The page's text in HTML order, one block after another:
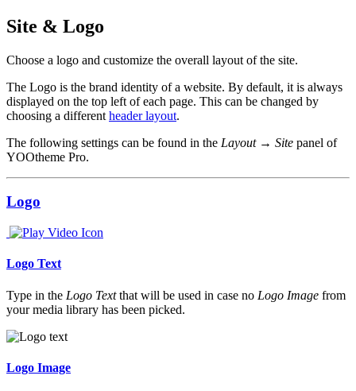
Site & Logo
Choose a logo and customize the overall layout of the site.
The Logo is the brand identity of a website. By default, it is always
displayed on the top left of each page. This can be changed by
choosing a different header layout.
The following settings can be found in the Layout → Site panel of
YOOtheme Pro.
Logo
Logo Text
Type in the Logo Textthat will be used in case no Logo Image from
your media library has been picked.
Logo Image